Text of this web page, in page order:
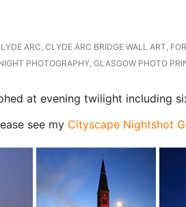
ARC CLYDE ARC BRIDGE WALL ART
PHOTOGRAPHY GLASGOW PHOTO
at evening twilight including
see my Cityscape Nightshot